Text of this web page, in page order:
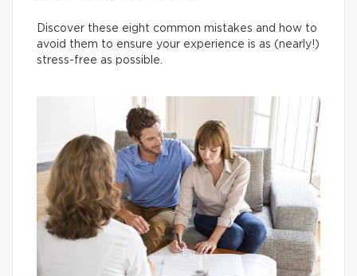
Discover these eight common mistakes and how to
avoid them to ensure your experience is as (nearly!)
stress-free as possible.